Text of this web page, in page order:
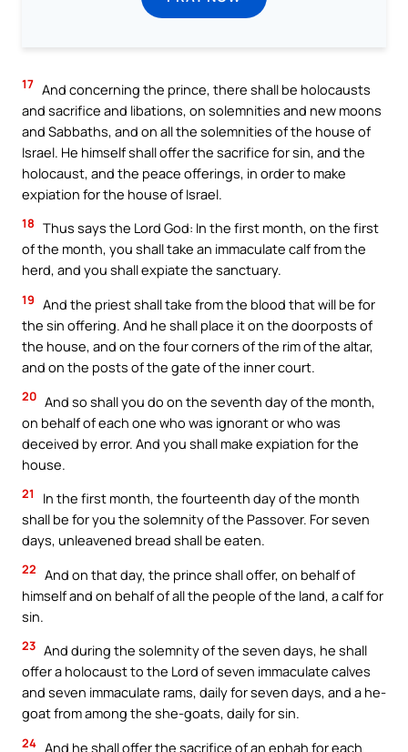
17 And concerning the prince, there shall be holocausts
and sacrifice and libations, on solemnities and new moons
and Sabbaths, and on all the solemnities of the house of
Israel. He himself shall offer the sacrifice for sin, and the
holocaust, and the peace offerings, in order to make
expiation for the house of Israel.
18 Thus says the Lord God: In the first month, on the first
of the month, you shall take an immaculate calf from the
herd, and you shall expiate the sanctuary.
19 And the priest shall take from the blood that will be for
the sin offering. And he shall place it on the doorposts of
the house, and on the four corners of the rim of the altar,
and on the posts of the gate of the inner court.
20 And so shall you do on the seventh day of the month,
on behalf of each one who was ignorant or who was
deceived by error. And you shall make expiation for the
house.
21
In the first month, the fourteenth day of the month
shall be for you the solemnity of the Passover. For seven
days, unleavened bread shall be eaten.
22 And on that day, the prince shall offer, on behalf of
himself and on behalf of all the people of the land, a calf for
sin.
23 And during the solemnity of the seven days, he shall
offer a holocaust to the Lord of seven immaculate calves
and seven immaculate rams, daily for seven days, and a he-
goat from among the she-goats, daily for sin.
24 And he shall offer the sacrifice of an ephah for each